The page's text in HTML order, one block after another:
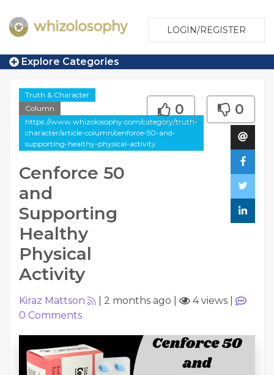
LOGIN/REGISTER
Explore Categories
Truth & Character
Column
https://www.whizolosophy.com/category/truth-
character/article-column/cenforce-50-and-
supporting-healthy-physical-activity
Cenforce 50
and
Supporting
Healthy
Physical
Activity
0 0
Kiraz Mattson 2 months ago 4 views
0 Comments